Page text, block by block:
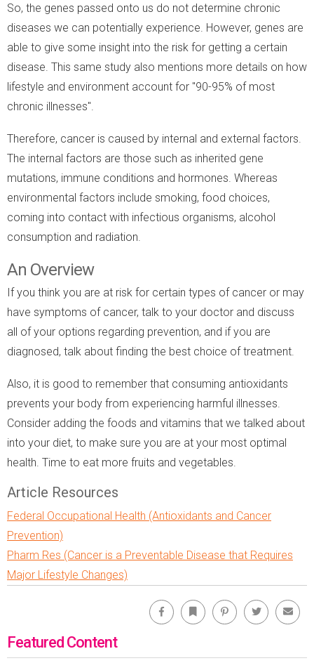
So, the genes passed onto us do not determine chronic
diseases we can potentially experience. However, genes are
able to give some insight into the risk for getting a certain
disease. This same study also mentions more details on how
lifestyle and environment account for "90-95% of most
chronic illnesses".
Therefore, cancer is caused by internal and external factors.
The internal factors are those such as inherited gene
mutations, immune conditions and hormones. Whereas
environmental factors include smoking, food choices,
coming into contact with infectious organisms, alcohol
consumption and radiation.
An Overview
If you think you are at risk for certain types of cancer or may
have symptoms of cancer, talk to your doctor and discuss
all of your options regarding prevention, and if you are
diagnosed, talk about finding the best choice of treatment.
Also, it is good to remember that consuming antioxidants
prevents your body from experiencing harmful illnesses.
Consider adding the foods and vitamins that we talked about
into your diet, to make sure you are at your most optimal
health. Time to eat more fruits and vegetables.
Article Resources
Federal Occupational Health (Antioxidants and Cancer
Prevention)
Pharm Res (Cancer is a Preventable Disease that Requires
Major Lifestyle Changes)
Facebook Bookmark Pinterest Twitter
Featured Content